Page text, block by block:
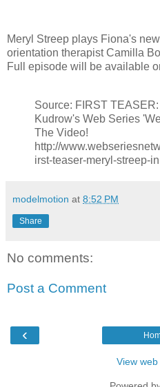
Meryl Streep plays Fiona's
orientation therapist Camilla
Full episode will be available
Source: FIRST
Kudrow's Web Series
The Video!
http://
irst-teaser-meryl-streep-in
modelmotion at 8:52 PM
Share
No comments:
Post a Comment
‹
View